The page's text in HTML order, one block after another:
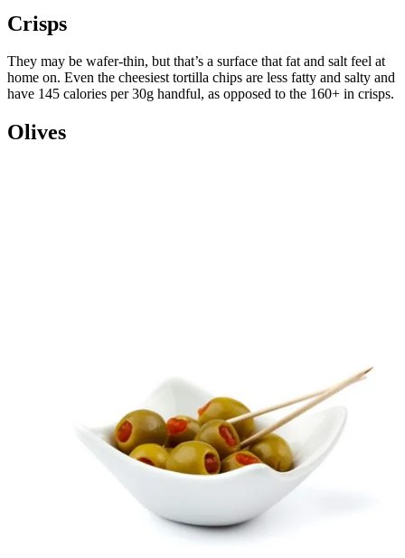
Crisps
They may be wafer-thin, but that’s a surface that fat and salt feel at
home on. Even the cheesiest tortilla chips are less fatty and salty and
have 145 calories per 30g handful, as opposed to the 160+ in crisps.
Olives